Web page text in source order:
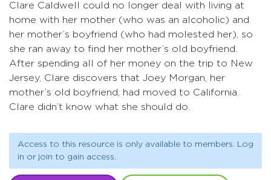
Clare Caldwell could no longer deal with living at
home with her mother (who was an alcoholic) and
her mother’s boyfriend (who had molested her), so
she ran away to find her mother’s old boyfriend.
After spending all of her money on the trip to New
Jersey, Clare discovers that Joey Morgan, her
mother’s old boyfriend, had moved to California.
Clare didn’t know what she should do.
Access to this resource is only available to members. Log
in or join to gain access.